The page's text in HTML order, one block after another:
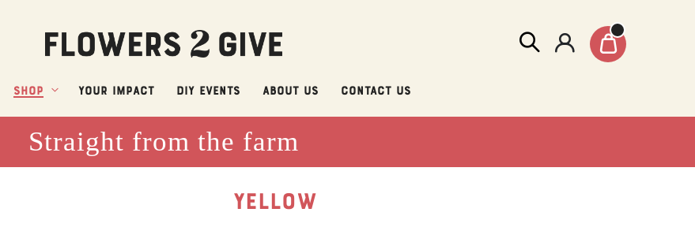
Shop Your Impact DIY Events About Us Contact Us
Straight from the farm
YELLOW